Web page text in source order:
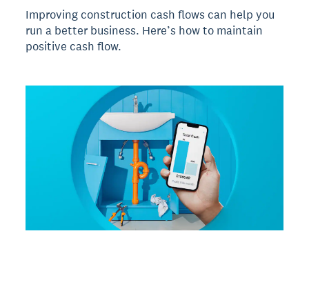
Improving construction cash flows can help you
run a better business. Here’s how to maintain
positive cash flow.